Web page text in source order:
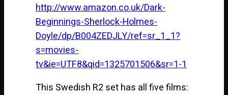
http://www.amazon.co.uk/Dark-
Beginnings-Sherlock-Holmes-
Doyle/dp/B004ZEDJLY/ref=sr_1_1?
s=movies-
tv&ie=UTF8&qid=1325701506&sr=1-1
This Swedish R2 set has all five films: